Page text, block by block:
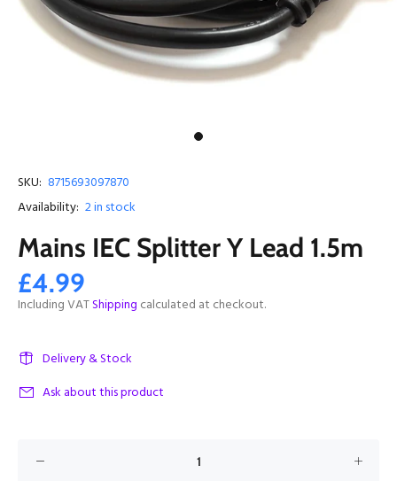
SKU: 8715693097870
Availability: 2in stock
Mains IEC Splitter Y Lead 1.5m
£4.99
Including VATShipping calculated at checkout.
Delivery & Stock
Ask about this product